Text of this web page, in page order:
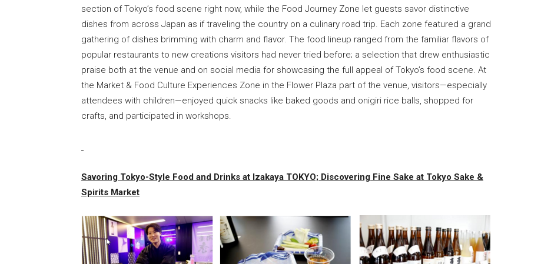
section of Tokyo’s food scene right now, while the Food Journey Zone let guests savor distinctive
dishes from across Japan as if traveling the country on a culinary road trip. Each zone featured a grand
gathering of dishes brimming with charm and flavor. The food lineup ranged from the familiar flavors of
popular restaurants to new creations visitors had never tried before; a selection that drew enthusiastic
praise both at the venue and on social media for showcasing the full appeal of Tokyo’s food scene. At
the Market & Food Culture Experiences Zone in the Flower Plaza part of the venue, visitors—especially
attendees with children—enjoyed quick snacks like baked goods and onigiri rice balls, shopped for
crafts, and participated in workshops.
Savoring Tokyo-Style Food and Drinks at Izakaya TOKYO; Discovering Fine Sake at Tokyo Sake &
Spirits Market